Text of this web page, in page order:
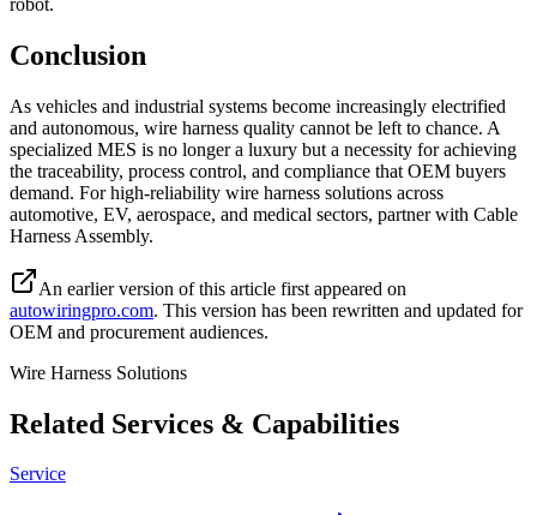
Conclusion
As vehicles and industrial systems become increasingly electrified
and autonomous, wire harness quality cannot be left to chance. A
specialized MES is no longer a luxury but a necessity for achieving
the traceability, process control, and compliance that OEM buyers
demand. For high-reliability wire harness solutions across
automotive, EV, aerospace, and medical sectors, partner with Cable
Harness Assembly.
An earlier version of this article first appeared on
autowiringpro.com. This version has been rewritten and updated for
OEM and procurement audiences.
Wire Harness Solutions
Related Services & Capabilities
Service